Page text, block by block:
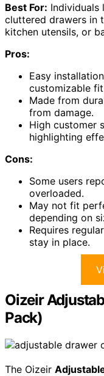
Best For:
cluttered drawers in
kitchen utensils, or
Pros:
Easy
customizable
Made from
from damage.
High customer
highlighting
Cons:
Some users
overloaded.
May not fit
depending on
Requires
stay in place.
Oizeir
Pack)
The Oizeir